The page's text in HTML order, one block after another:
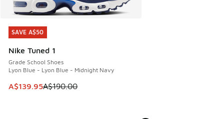
SAVE A$50
Nike Tuned 1
Grade School Shoes
Lyon Blue - Lyon Blue - Midnight Navy
This item is on sale. Price dropped from A$190.00 to
A$139.95A$190.00
SAVE A$50